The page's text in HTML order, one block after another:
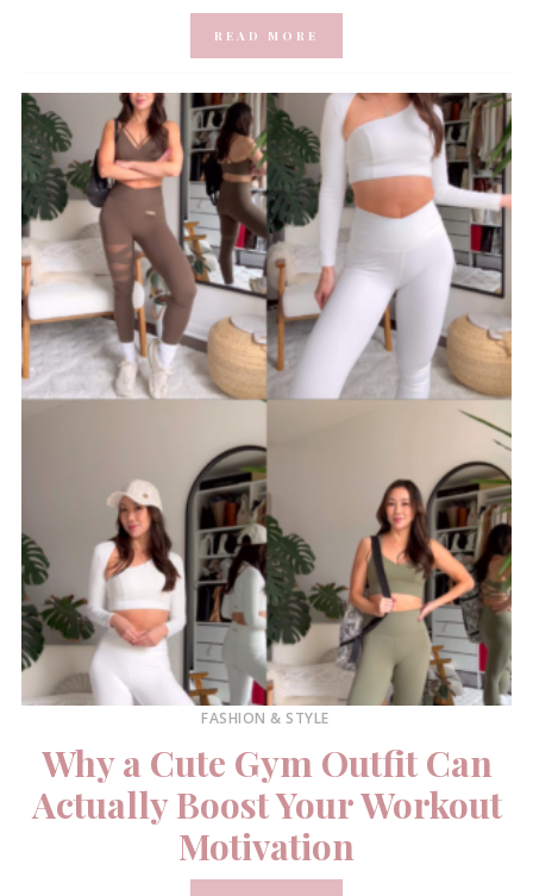
READ MORE
FASHION & STYLE
Why a Cute Gym Outfit Can
Actually Boost Your Workout
Motivation